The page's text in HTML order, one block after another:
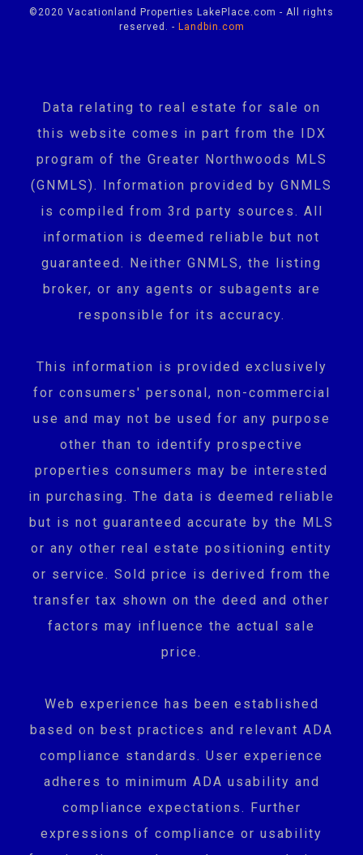
©2020 Vacationland Properties LakePlace.com - All rights
reserved. - Landbin.com
Data relating to real estate for sale on
this website comes in part from the IDX
program of the Greater Northwoods MLS
(GNMLS). Information provided by GNMLS
is compiled from 3rd party sources. All
information is deemed reliable but not
guaranteed. Neither GNMLS, the listing
broker, or any agents or subagents are
responsible for its accuracy.
This information is provided exclusively
for consumers' personal, non-commercial
use and may not be used for any purpose
other than to identify prospective
properties consumers may be interested
in purchasing. The data is deemed reliable
but is not guaranteed accurate by the MLS
or any other real estate positioning entity
or service. Sold price is derived from the
transfer tax shown on the deed and other
factors may influence the actual sale
price.
Web experience has been established
based on best practices and relevant ADA
compliance standards. User experience
adheres to minimum ADA usability and
compliance expectations. Further
expressions of compliance or usability